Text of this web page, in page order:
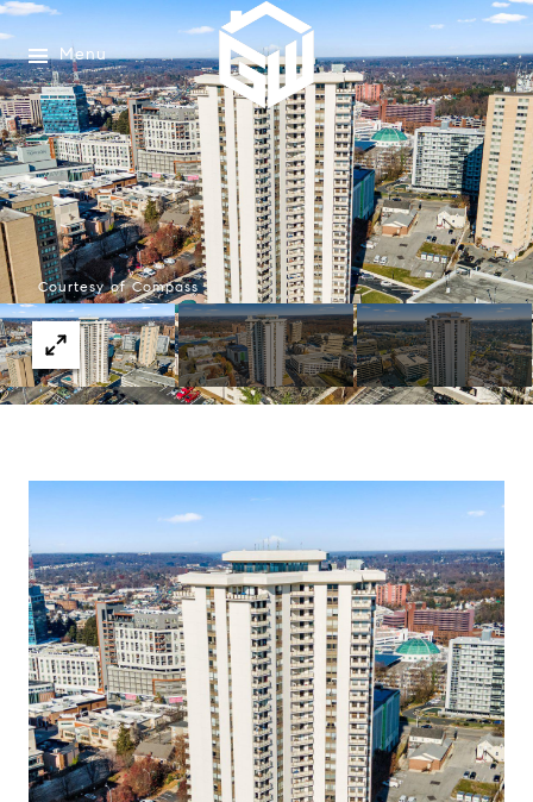
Menu
Courtesy of Compass